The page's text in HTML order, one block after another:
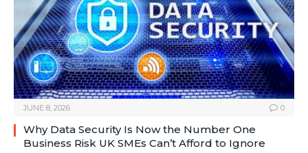
JUNE 8, 2026 0
Why Data Security Is Now the Number One
Business Risk UK SMEs Can’t Afford to Ignore